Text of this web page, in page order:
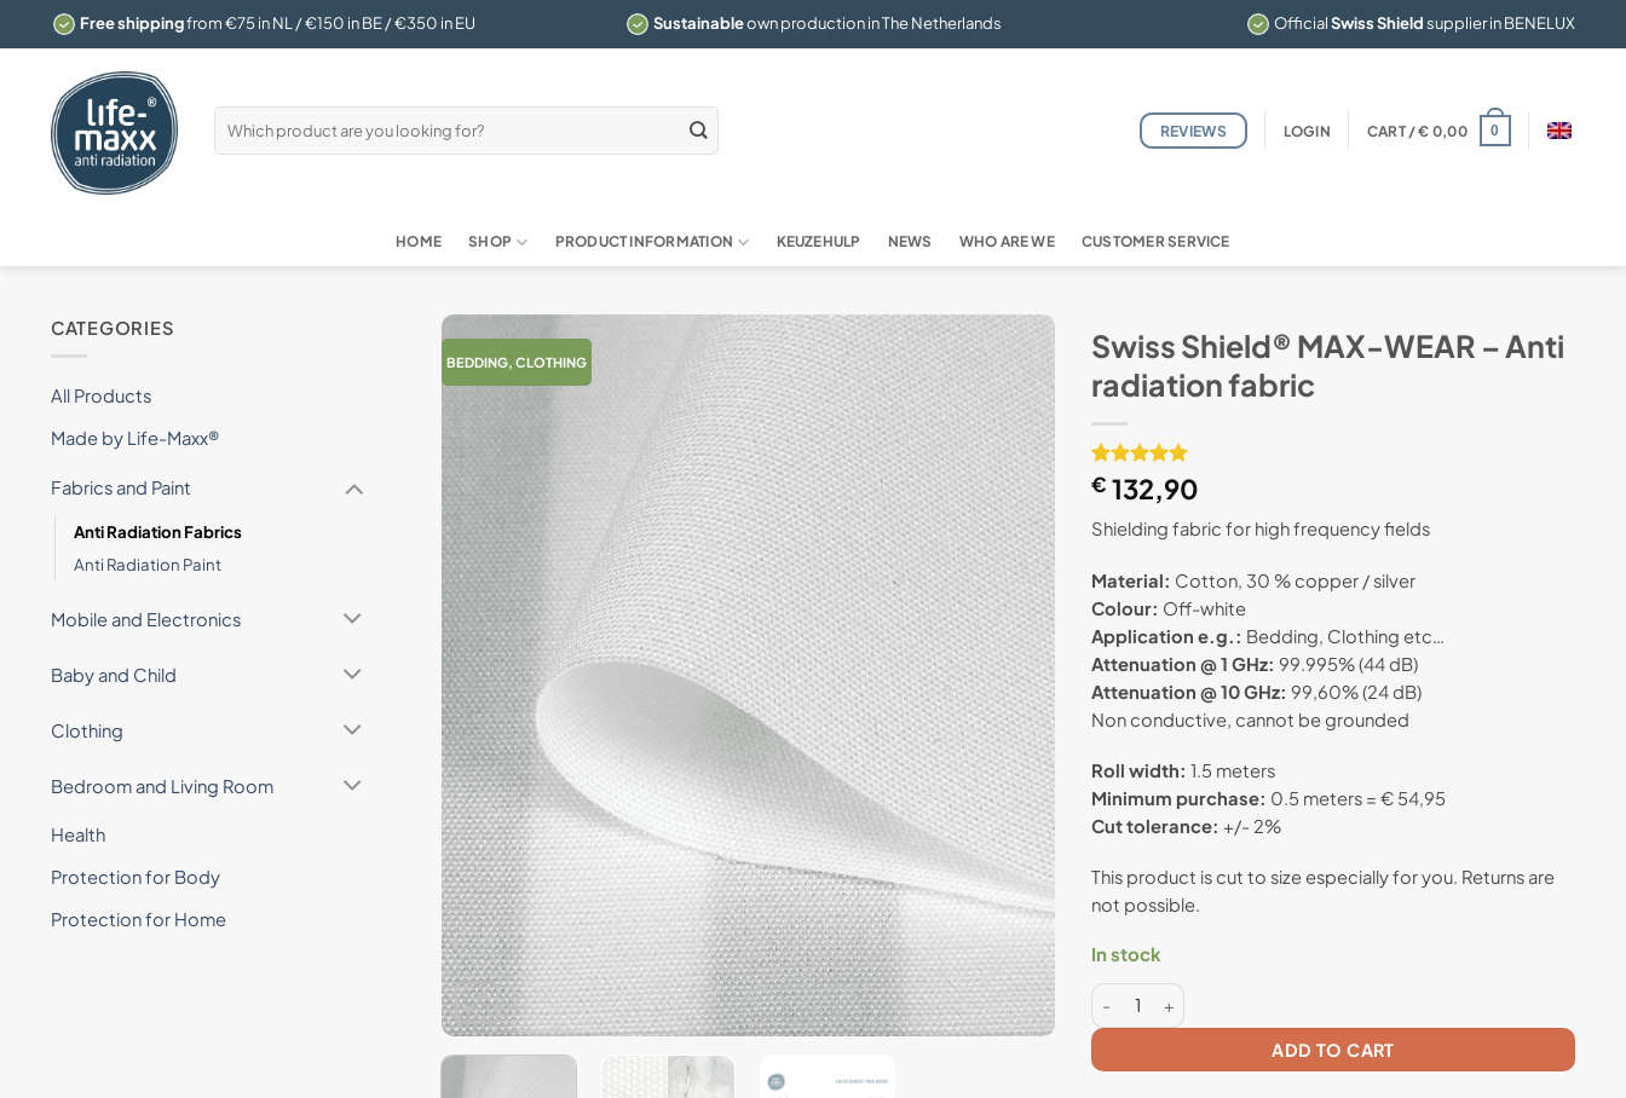
Free shippingfrom €75 in NL / €150 in BE / €350 in EU Sustainableown production in The Netherlands OfficialSwiss Shieldsupplier in BENELUX
Search
for:
REVIEWS LOGIN CART /€ 0,00 0
HOME SHOP PRODUCT INFORMATION KEUZEHULP NEWS WHO ARE WE CUSTOMER SERVICE
BEDDING, CLOTHING
Swiss Shield® MAX-WEAR – Anti
radiation fabric
Rated5
out of 5
based on
1
customer
€ 132,90
Shielding fabric for high frequency fields
Material: Cotton, 30 % copper / silver
Colour: Off-white
Application e.g.: Bedding, Clothing etc…
Attenuation @ 1 GHz: 99.995% (44 dB)
Attenuation @ 10 GHz: 99,60% (24 dB)
Non conductive, cannot be grounded
Roll width: 1.5 meters
Minimum purchase: 0.5 meters = € 54,95
Cut tolerance: +/- 2%
This product is cut to size especially for you. Returns are
not possible.
In stock
Swiss Shield® MAX-WEAR - Anti radiation fabric quantity
ADD TO CART
CATEGORIES
All Products
Made by Life-Maxx®
Fabrics and Paint
Anti Radiation Fabrics
Anti Radiation Paint
Mobile and Electronics
Baby and Child
Clothing
Bedroom and Living Room
Health
Protection for Body
Protection for Home